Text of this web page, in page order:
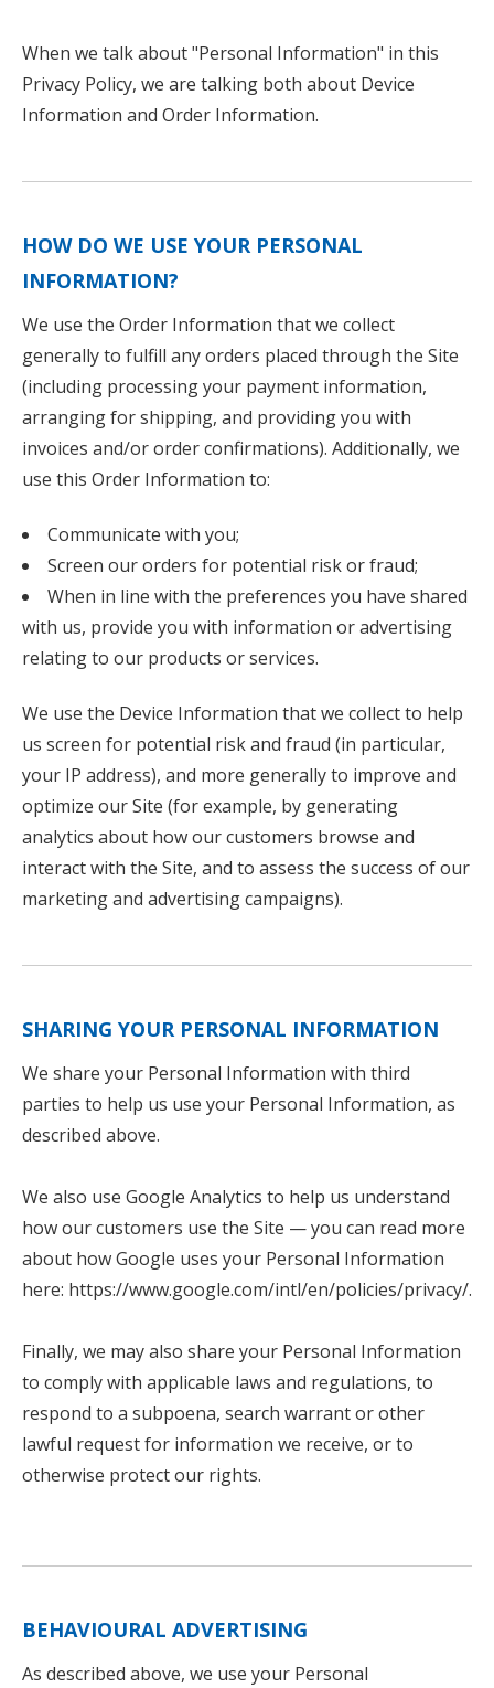
When we talk about "Personal Information" in this
Privacy Policy, we are talking both about Device
Information and Order Information.
HOW DO WE USE YOUR PERSONAL
INFORMATION?
We use the Order Information that we collect
generally to fulfill any orders placed through the Site
(including processing your payment information,
arranging for shipping, and providing you with
invoices and/or order confirmations). Additionally, we
use this Order Information to:
Communicate with you;
Screen our orders for potential risk or fraud;
When in line with the preferences you have shared
with us, provide you with information or advertising
relating to our products or services.
We use the Device Information that we collect to help
us screen for potential risk and fraud (in particular,
your IP address), and more generally to improve and
optimize our Site (for example, by generating
analytics about how our customers browse and
interact with the Site, and to assess the success of our
marketing and advertising campaigns).
SHARING YOUR PERSONAL INFORMATION
We share your Personal Information with third
parties to help us use your Personal Information, as
described above.
We also use Google Analytics to help us understand
how our customers use the Site — you can read more
about how Google uses your Personal Information
here: https://www.google.com/intl/en/policies/privacy/.
Finally, we may also share your Personal Information
to comply with applicable laws and regulations, to
respond to a subpoena, search warrant or other
lawful request for information we receive, or to
otherwise protect our rights.
BEHAVIOURAL ADVERTISING
As described above, we use your Personal